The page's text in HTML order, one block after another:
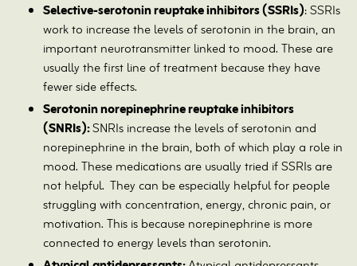
Selective-serotonin reuptake inhibitors (SSRIs): SSRIs
work to increase the levels of serotonin in the brain, an
important neurotransmitter linked to mood. These are
usually the first line of treatment because they have
fewer side effects.
Serotonin norepinephrine reuptake inhibitors
(SNRIs):SNRIs increase the levels of serotonin and
norepinephrine in the brain, both of which play a role in
mood. These medications are usually tried if SSRIs are
not helpful. They can be especially helpful for people
struggling with concentration, energy, chronic pain, or
motivation. This is because norepinephrine is more
connected to energy levels than serotonin.